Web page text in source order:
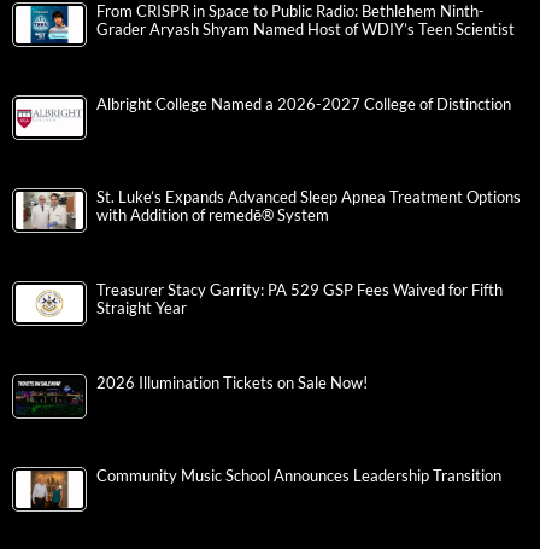
From CRISPR in Space to Public Radio: Bethlehem Ninth-
Grader Aryash Shyam Named Host of WDIY’s Teen Scientist
Albright College Named a 2026-2027 College of Distinction
St. Luke’s Expands Advanced Sleep Apnea Treatment Options
with Addition of remedē® System
Treasurer Stacy Garrity: PA 529 GSP Fees Waived for Fifth
Straight Year
2026 Illumination Tickets on Sale Now!
Community Music School Announces Leadership Transition